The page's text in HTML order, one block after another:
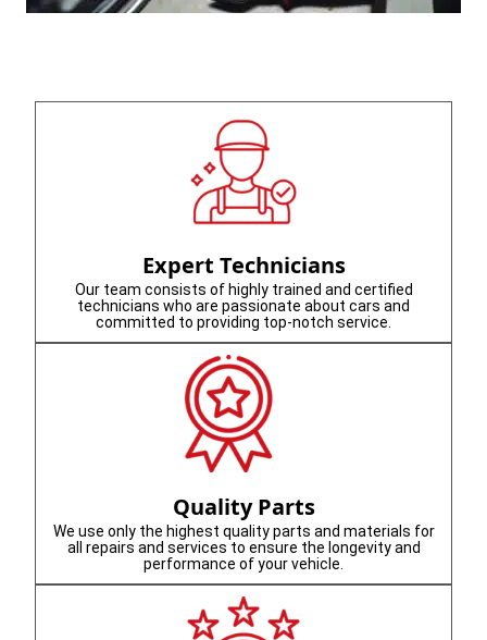
Expert Technicians
Our team consists of highly trained and certified
technicians who are passionate about cars and
committed to providing top-notch service.
Quality Parts
We use only the highest quality parts and materials for
all repairs and services to ensure the longevity and
performance of your vehicle.